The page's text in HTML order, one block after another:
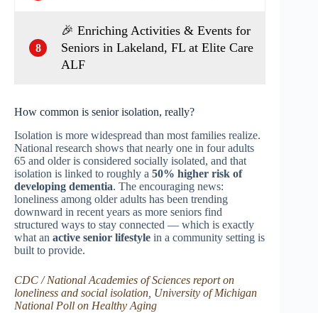
8
🎉 Enriching Activities & Events for
Seniors in Lakeland, FL at Elite Care
ALF
How common is senior isolation, really?
Isolation is more widespread than most families realize.
National research shows that nearly one in four adults
65 and older is considered socially isolated, and that
isolation is linked to roughly a 50% higher risk of
developing dementia. The encouraging news:
loneliness among older adults has been trending
downward in recent years as more seniors find
structured ways to stay connected — which is exactly
what an active senior lifestyle in a community setting is
built to provide.
CDC / National Academies of Sciences report on
loneliness and social isolation University of Michigan
National Poll on Healthy Aging